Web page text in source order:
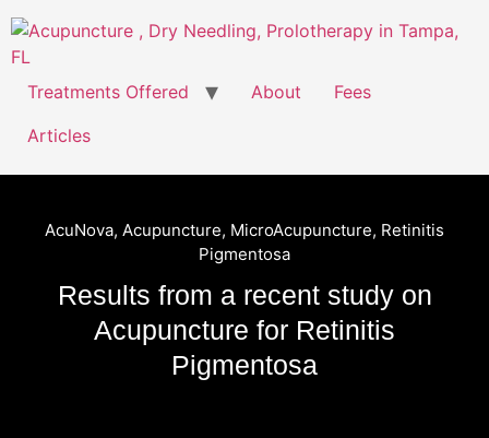
Treatments Offered About
Fees
Articles
AcuNova, Acupuncture, MicroAcupuncture, Retinitis
Pigmentosa
Results from a recent study on
Acupuncture for Retinitis
Pigmentosa